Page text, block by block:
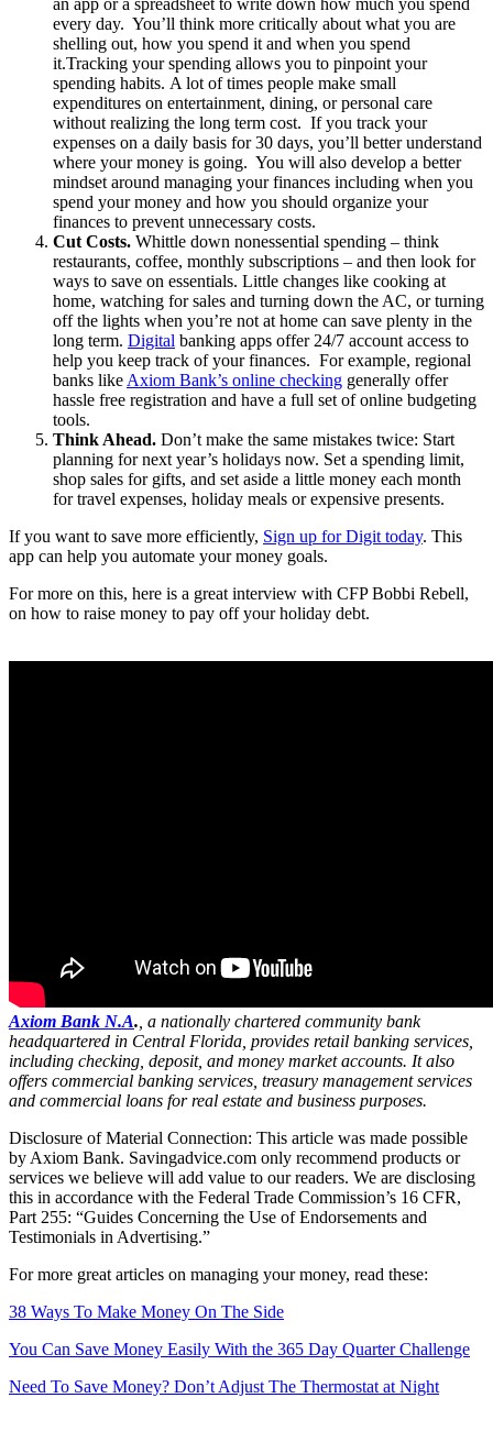
every day. You’ll think more critically about what you are
shelling out, how you spend it and when you spend
it.Tracking your spending allows you to pinpoint your
spending habits. A lot of times people make small
expenditures on entertainment, dining, or personal care
without realizing the long term cost. If you track your
expenses on a daily basis for 30 days, you’ll better understand
where your money is going. You will also develop a better
mindset around managing your finances including when you
spend your money and how you should organize your
finances to prevent unnecessary costs.
Cut Costs. Whittle down nonessential spending – think
restaurants, coffee, monthly subscriptions – and then look for
ways to save on essentials. Little changes like cooking at
home, watching for sales and turning down the AC, or turning
off the lights when you’re not at home can save plenty in the
long term. Digital banking apps offer 24/7 account access to
help you keep track of your finances. For example, regional
banks like Axiom Bank’s online checking generally offer
hassle free registration and have a full set of online budgeting
tools.
Think Ahead. Don’t make the same mistakes twice: Start
planning for next year’s holidays now. Set a spending limit,
shop sales for gifts, and set aside a little money each month
for travel expenses, holiday meals or expensive presents.
If you want to save more efficiently, Sign up for Digit today. This
app can help you automate your money goals.
For more on this, here is a great interview with CFP Bobbi Rebell,
on how to raise money to pay off your holiday debt.
Axiom Bank N.A. , a nationally chartered community bank
headquartered in Central Florida, provides retail banking services,
including checking, deposit, and money market accounts. It also
offers commercial banking services, treasury management services
and commercial loans for real estate and business purposes.
Disclosure of Material Connection: This article was made possible
by Axiom Bank. Savingadvice.com only recommend products or
services we believe will add value to our readers. We are disclosing
this in accordance with the Federal Trade Commission’s 16 CFR,
Part 255: “Guides Concerning the Use of Endorsements and
Testimonials in Advertising.”
For more great articles on managing your money, read these:
38 Ways To Make Money On The Side
You Can Save Money Easily With the 365 Day Quarter Challenge
Need To Save Money? Don’t Adjust The Thermostat at Night